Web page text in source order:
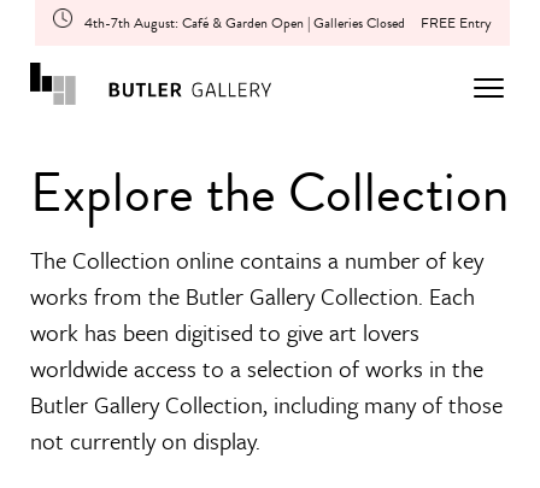
4th-7th August: Café & Garden Open | Galleries Closed FREE Entry
Explore the Collection
The Collection online contains a number of key
works from the Butler Gallery Collection. Each
work has been digitised to give art lovers
worldwide access to a selection of works in the
Butler Gallery Collection, including many of those
not currently on display.